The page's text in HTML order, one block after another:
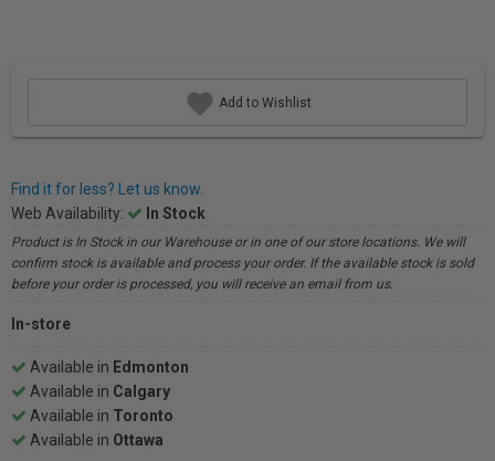
Add to Wishlist
Find it for less? Let us know.
Web Availability:
In Stock
Product is In Stock in our Warehouse or in one of our store locations. We will
confirm stock is available and process your order. If the available stock is sold
before your order is processed, you will receive an email from us.
In-store
Available in Edmonton
Available in Calgary
Available in Toronto
Available in Ottawa